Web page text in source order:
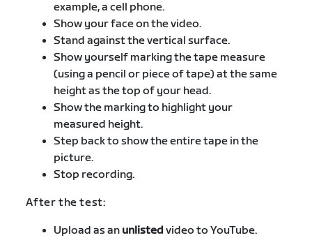
example, a cell phone.
Show your face on the video.
Stand against the vertical surface.
Show yourself marking the tape measure
(using a pencil or piece of tape) at the same
height as the top of your head.
Show the marking to highlight your
measured height.
Step back to show the entire tape in the
picture.
Stop recording.
After the test:
Upload as an unlistedvideo to YouTube.